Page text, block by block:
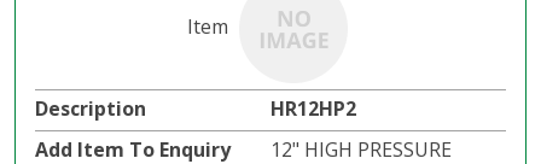
HR12HP2
12" HIGH PRESSURE